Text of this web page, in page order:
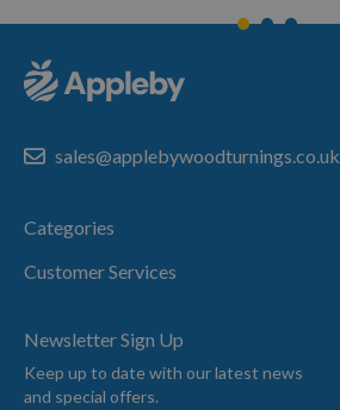
sales@applebywoodturnings.co.uk
Categories
Customer Services
Newsletter Sign Up
Keep up to date with our latest news
and special offers.